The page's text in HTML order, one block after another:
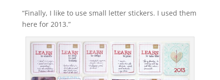
“Finally, I like to use small letter stickers. I used them
here for 2013.”